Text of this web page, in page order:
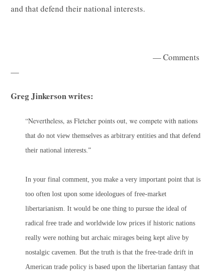
and that defend their national interests.
— Comments
—
Greg Jinkerson writes:
“Nevertheless, as Fletcher points out, we compete with nations
that donot view themselves as arbitrary entities and that defend
their national interests.”
In your final comment, you make a very important point that is
too often lost upon some ideologues of free-market
libertarianism. It would be one thing to pursue the ideal of
radical free trade and worldwide low prices if historic nations
really were nothing but archaic mirages being kept alive by
nostalgic cavemen. But the truth is that the free-trade drift in
American trade policy is based upon the libertarian fantasy that